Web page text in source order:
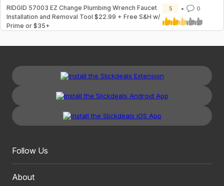
RIDGID 57003 EZ Change Plumbing Wrench Faucet
Installation and Removal Tool $22.99 + Free S&H w/
Prime or $35+
5 0
Follow Us
About